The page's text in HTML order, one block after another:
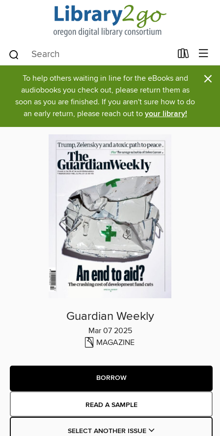
To help others waiting in line for the eBooks and
audiobooks you check out, please return them as
soon as you are finished. If you aren't sure how to do
an early return, please reach out to your library!
×
Guardian Weekly
Mar 07 2025
MAGAZINE
BORROW
READ A SAMPLE
SELECT ANOTHER ISSUE